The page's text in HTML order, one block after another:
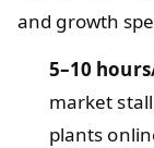
and growth
5–10
market
plants